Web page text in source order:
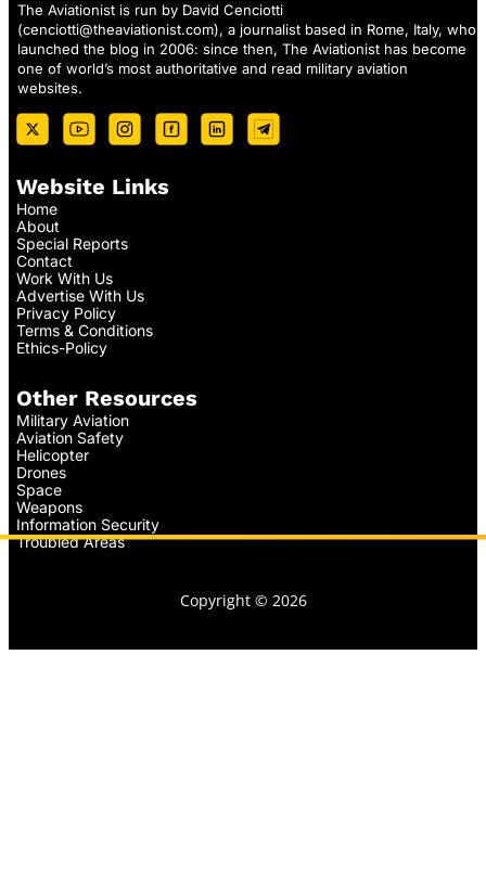
The Aviationist is run by David Cenciotti
(cenciotti@theaviationist.com), a journalist based in Rome, Italy, who
launched the blog in 2006: since then, The Aviationist has become
one of world’s most authoritative and read military aviation
websites.
Website Links
Home
About
Special Reports
Contact
Work With Us
Advertise With Us
Privacy Policy
Terms & Conditions
Ethics-Policy
Other Resources
Military Aviation
Aviation Safety
Helicopter
Drones
Space
Weapons
Information Security
Troubled Areas
Copyright © 2026